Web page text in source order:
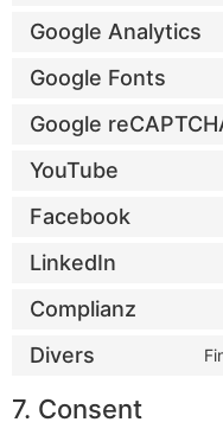
Google Analytics
Google Fonts
Google
YouTube
Facebook
LinkedIn
Complianz
Divers
7. Consent